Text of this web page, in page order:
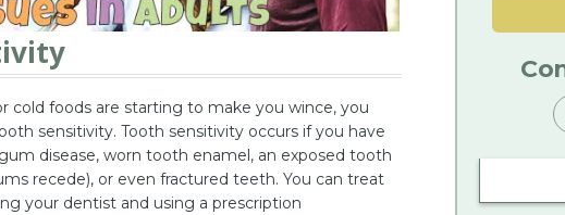
cold foods are starting to make you wince, you
sensitivity. Tooth sensitivity occurs if you have
disease, worn tooth enamel, an exposed tooth
recede), or even fractured teeth. You can treat
your dentist and using a prescription